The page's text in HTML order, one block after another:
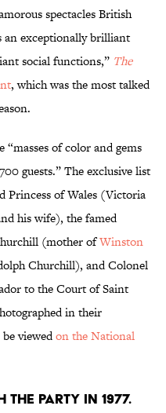
spectacles British
an exceptionally brilliant
social functions,” The
, which was the most talked
of color and gems
guests.” The exclusive list
Princess of Wales (Victoria
his wife), the famed
(mother ofWinston
Churchill), and Colonel
to the Court of Saint
in their
viewedon the National
the party in 1977.